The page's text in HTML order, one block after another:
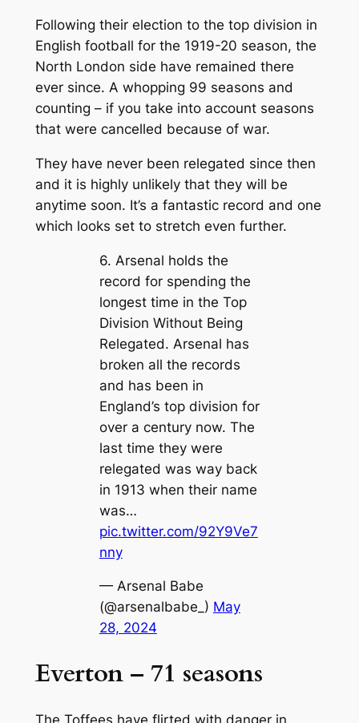
Following their election to the top division in
English football for the 1919-20 season, the
North London side have remained there
ever since. A whopping 99 seasons and
counting – if you take into account seasons
that were cancelled because of war.
They have never been relegated since then
and it is highly unlikely that they will be
anytime soon. It’s a fantastic record and one
which looks set to stretch even further.
6. Arsenal holds the
record for spending the
longest time in the Top
Division Without Being
Relegated. Arsenal has
broken all the records
and has been in
England’s top division for
over a century now. The
last time they were
relegated was way back
in 1913 when their name
was…
pic.twitter.com/92Y9Ve7
nny
— Arsenal Babe
(@arsenalbabe_) May
28, 2024
Everton – 71 seasons
The Toffees have flirted with danger in